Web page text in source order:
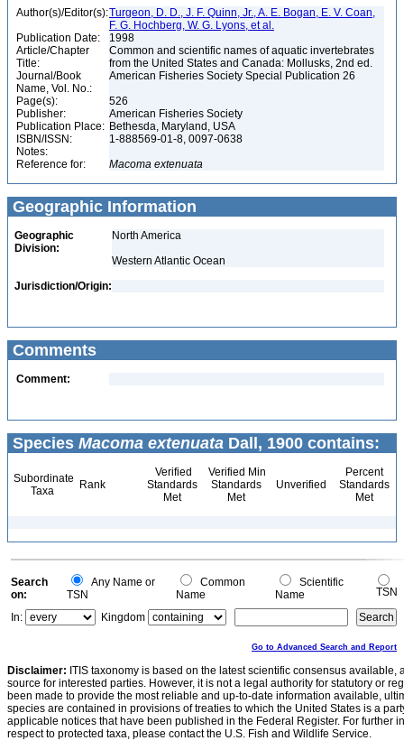
Author(s)/Editor(s):Turgeon, D. D., J. F. Quinn, Jr., A. E. Bogan, E. V. Coan,
F. G. Hochberg, W. G. Lyons, et al.
Publication Date:
1998
Article/Chapter
Title:
Common and scientific names of aquatic invertebrates
from the United States and Canada: Mollusks, 2nd ed.
Journal/Book
Name, Vol. No.:
American Fisheries Society Special Publication 26
Page(s):
526
Publisher:
American Fisheries Society
Publication Place: Bethesda, Maryland, USA
ISBN/ISSN:
1-888569-01-8, 0097-0638
Notes:
Reference for:
Macoma extenuata
Geographic Information
Geographic
Division:
North America
Western Atlantic Ocean
Jurisdiction/Origin:
Comments
Comment:
Species Macoma extenuata Dall, 1900 contains:
Subordinate
Taxa
Rank
Verified
Standards
Met
Verified Min
Standards
Met
Unverified
Percent
Standards
Met
Search
on:
Any Name or
TSN
Common
Name
Scientific
Name
TSN
In:
Kingdom
Go to Advanced Search and Report
Disclaimer: ITIS taxonomy is based on the latest scientific consensus
source for interested parties. However, it is not a legal authority for statutory or
been made to provide the most reliable and up-to-date information available,
species are contained in provisions of treaties to which the United States is a
applicable notices that have been published in the Federal Register. For further
respect to protected taxa, please contact the U.S. Fish and Wildlife Service.